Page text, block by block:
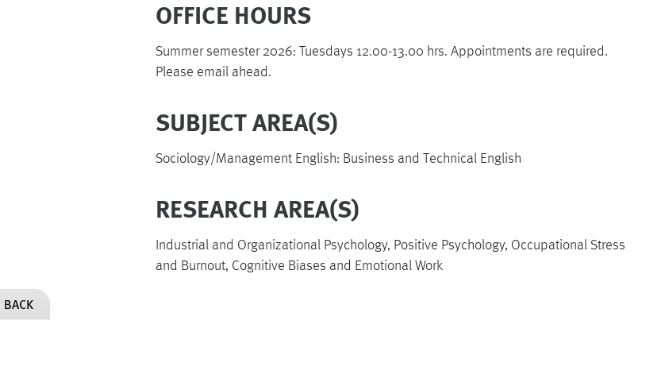
OFFICE HOURS
Summer semester 2026: Tuesdays 12.00-13.00 hrs. Appointments are required.
Please email ahead.
SUBJECT AREA(S)
Sociology/Management English: Business and Technical English
RESEARCH AREA(S)
Industrial and Organizational Psychology, Positive Psychology, Occupational Stress
and Burnout, Cognitive Biases and Emotional Work
BACK